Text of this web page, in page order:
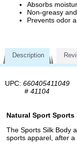
Absorbs
Non-greasy
Prevents odor
Description
UPC: 660405411049
# 41104
Natural Sport Sports
The Sports Silk Body
sports apparel, after